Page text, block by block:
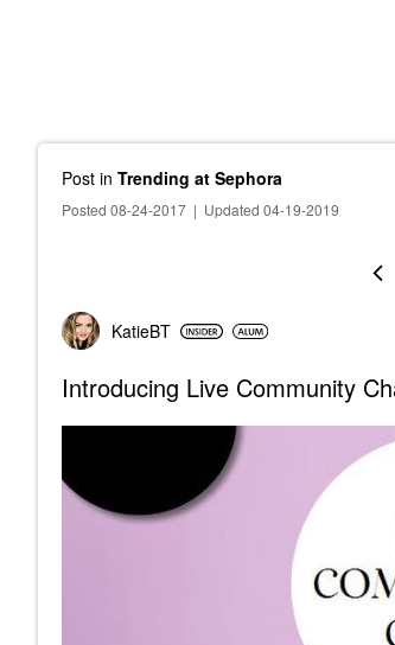
Post in Trending at Sephora
Posted 08-24-2017 | Updated 04-19-2019
KatieBT
Introducing Live Community